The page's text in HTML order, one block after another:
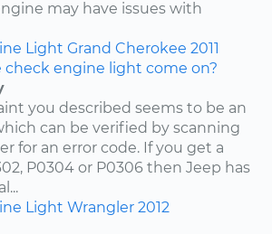
may have issues with
Light Grand Cherokee 2011
engine light come on?
you described seems to be an
can be verified by scanning
for an error code. If you get a
P0304 or P0306 then Jeep has
Light Wrangler 2012